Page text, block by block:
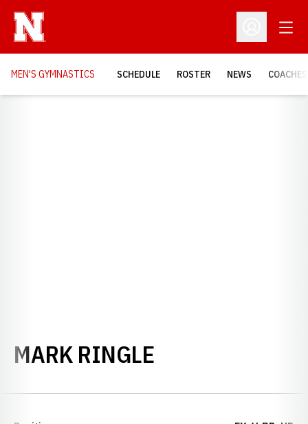
Open
MEN'S GYMNASTICS SCHEDULE ROSTER NEWS COACHES
MARK RINGLE